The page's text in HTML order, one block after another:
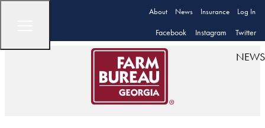
About News Insurance Log In
Facebook Instagram Twitter
NEWS